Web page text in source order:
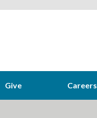
Give Careers